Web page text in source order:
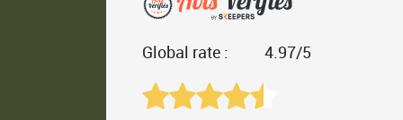
Global rate : 4.97/5